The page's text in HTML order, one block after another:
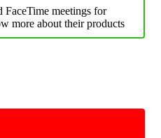
FaceTime meetings for
more about their products